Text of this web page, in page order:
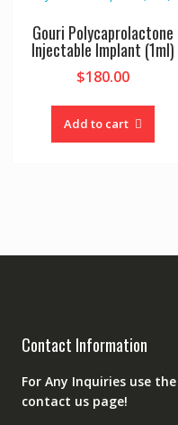
Gouri Polycaprolactone
Injectable Implant (1ml)
$180.00
Add to cart
Contact Information
For Any Inquiries use
contact us page!